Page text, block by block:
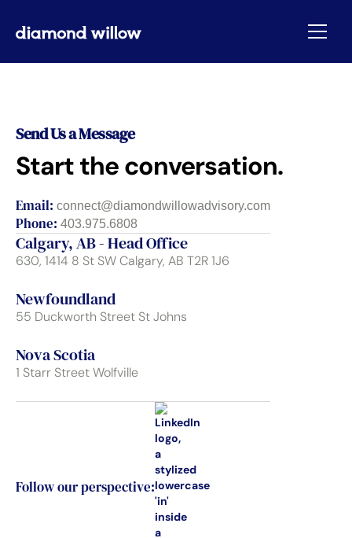
Send Us a Message
Start the conversation.
Email: connect@diamondwillowadvisory.com
Phone: 403.975.6808
Calgary, AB - Head Office
630, 1414 8 St SW Calgary, AB T2R 1J6
Newfoundland
55 Duckworth Street St Johns
Nova Scotia
1 Starr Street Wolfville
Follow our perspective: